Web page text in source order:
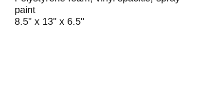
paint
8.5" x 13" x 6.5"